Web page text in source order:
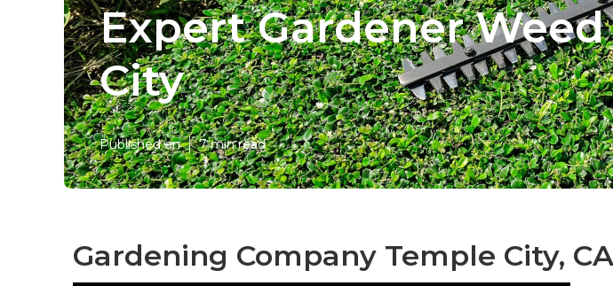
Expert Gardener
City
Published en 7 min read
Gardening Company Temple City, CA